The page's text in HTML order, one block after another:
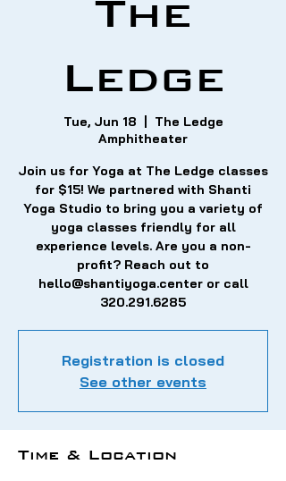
The
Ledge
Tue, Jun 18
The Ledge
Amphitheater
Join us for Yoga at The Ledge classes
for $15! We partnered with Shanti
Yoga Studio to bring you a variety of
yoga classes friendly for all
experience levels. Are you a non-
profit? Reach out to
hello@shantiyoga.center or call
320.291.6285
Registration is closed
See other events
Time & Location